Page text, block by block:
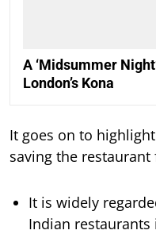
A ‘Midsummer
London’s Kona
It goes on to
saving the
It is widely
Indian